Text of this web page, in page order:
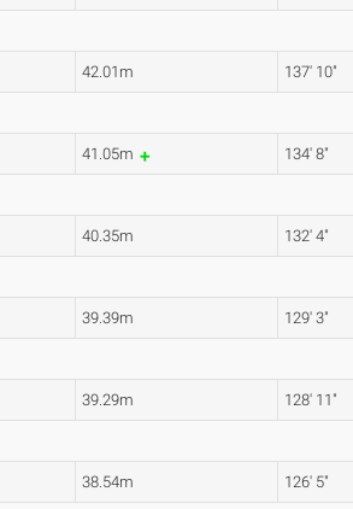
42.01m 137' 10"
41.05m 134' 8"
40.35m 132' 4"
39.39m 129' 3"
39.29m 128' 11"
38.54m 126' 5"